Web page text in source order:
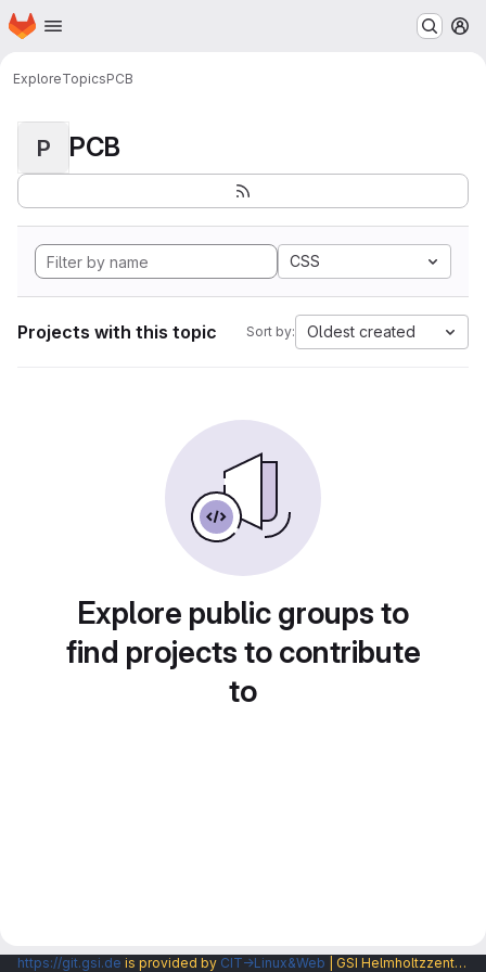
Skip to main content
Homepage
ExploreTopicsPCB
P PCB
CSS
Projects with this topic Sort by: Oldest created
Explore public groups to
find projects to contribute
to
https://git.gsi.de is provided by CIT→Linux&Web | GSI Helmholtzzentrum fuer Schwerionenforschung GmbH |